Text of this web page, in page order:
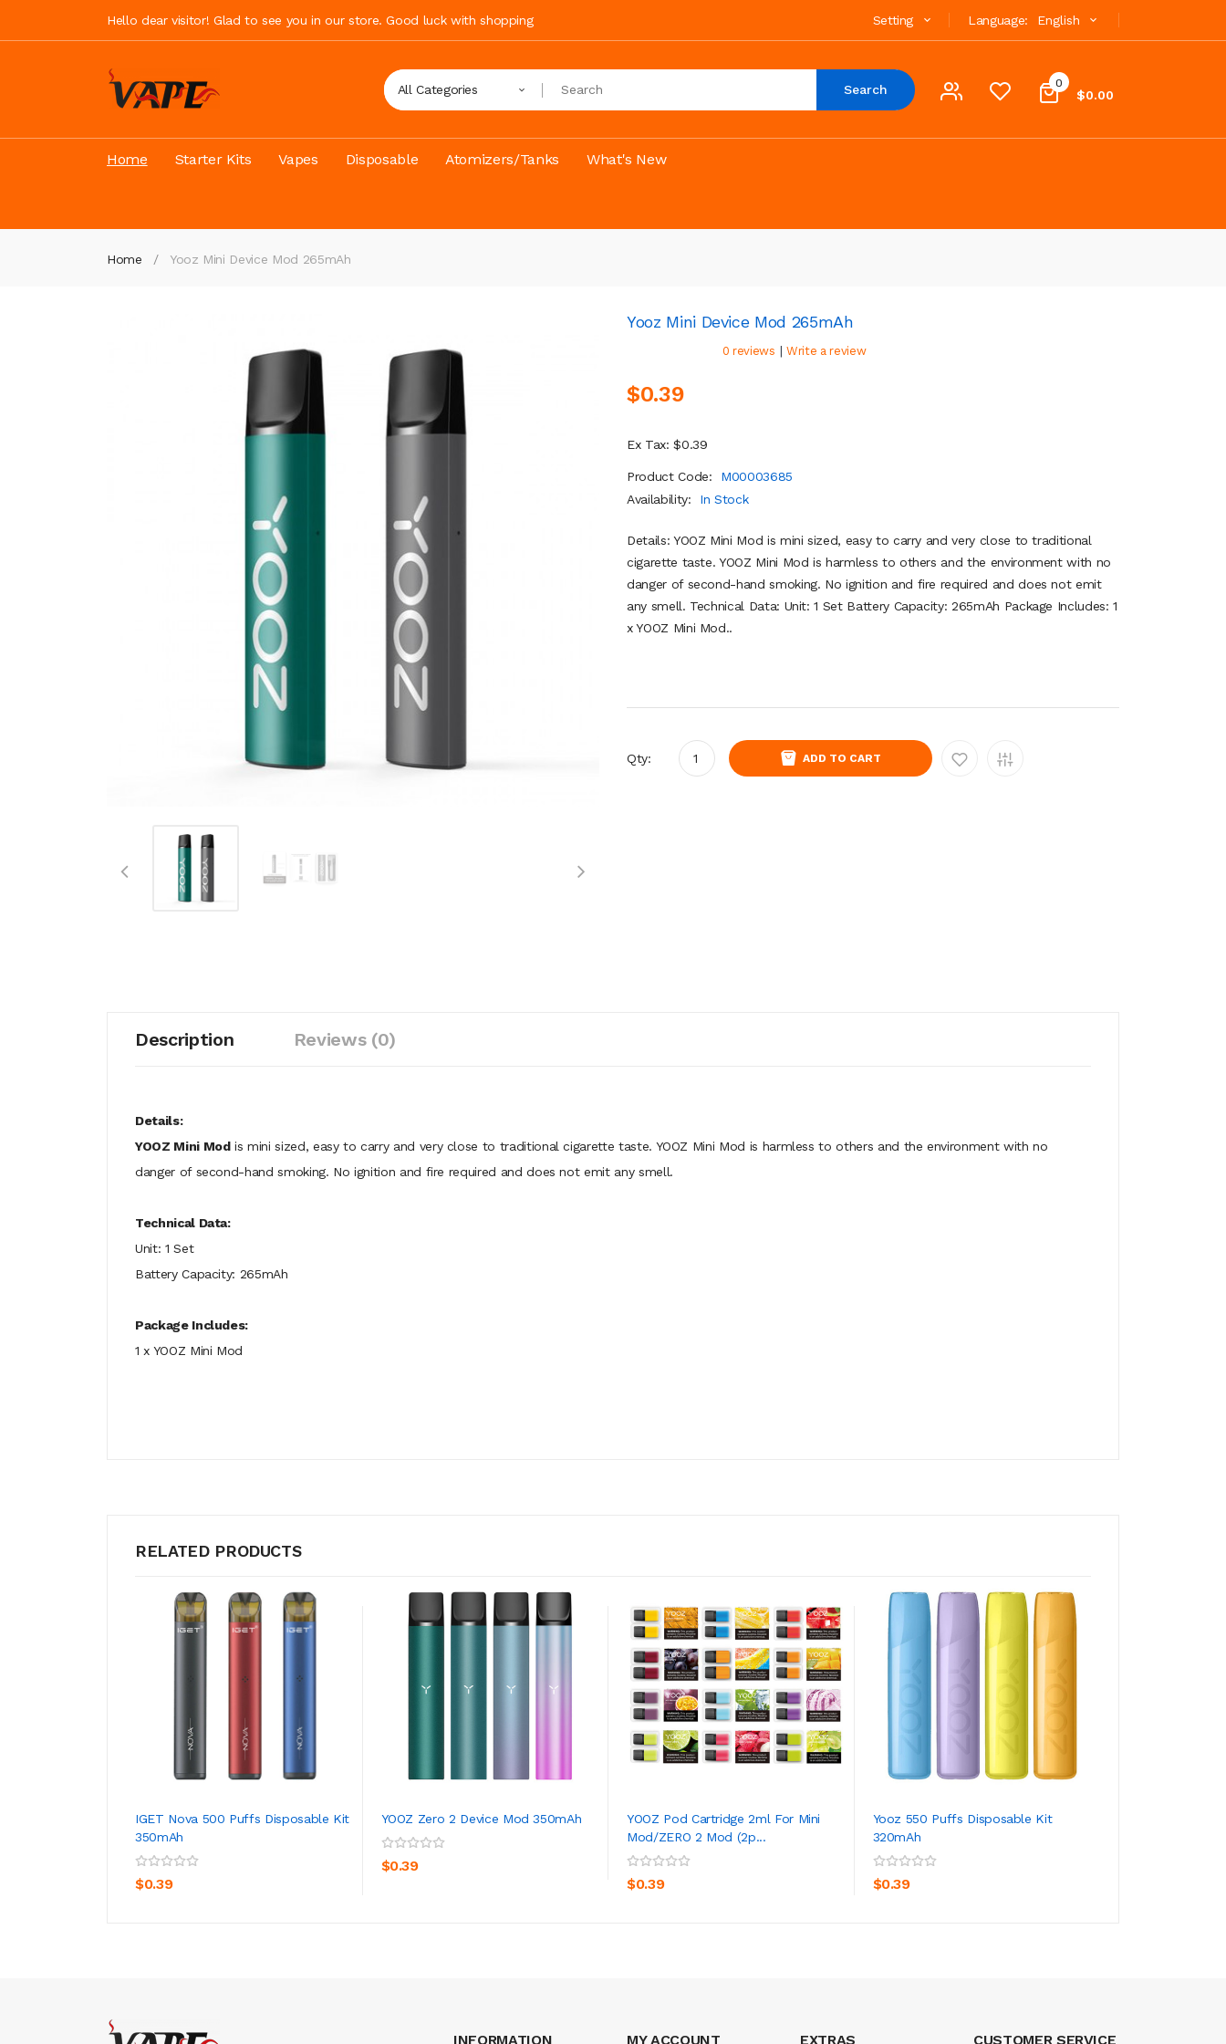
Hello dear visitor! Glad to see you in our store. Good luck with shopping Language: English
Setting
0
$0.00
All Categories Search
Home Starter Kits Vapes Disposable Atomizers/Tanks What's New
Home Yooz Mini Device Mod 265mAh
Yooz Mini Device Mod 265mAh
0 reviews | Write a review
$0.39
Ex Tax: $0.39
Product Code:
M00003685
Availability:
In Stock
Details: YOOZ Mini Mod is mini sized, easy to carry and very close to traditional
cigarette taste. YOOZ Mini Mod is harmless to others and the environment with no
danger of second-hand smoking. No ignition and fire required and does not emit
any smell. Technical Data: Unit: 1 Set Battery Capacity: 265mAh Package Includes: 1
x YOOZ Mini Mod..
Qty: ADD TO CART
Description Reviews (0)
Details:
YOOZ Mini Modis mini sized, easy to carry and very close to traditional cigarette taste. YOOZ Mini Mod is harmless to others and the environment with no
danger of second-hand smoking. No ignition and fire required and does not emit any smell.
Technical Data:
Unit: 1 Set
Battery Capacity: 265mAh
Package Includes:
1 x YOOZ Mini Mod
RELATED PRODUCTS
IGET Nova 500 Puffs Disposable Kit
350mAh
$0.39
ADD TO CART
YOOZ Zero 2 Device Mod 350mAh
$0.39
YOOZ Pod Cartridge 2ml For Mini
Mod/ZERO 2 Mod (2p...
$0.39
ADD TO CART
Yooz 550 Puffs Disposable Kit
320mAh
$0.39
ADD TO CART
INFORMATION MY ACCOUNT EXTRAS CUSTOMER SERVICE